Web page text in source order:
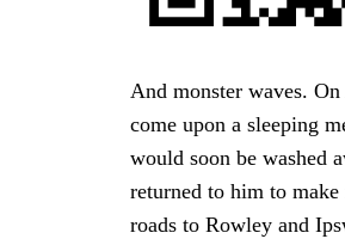
And monster waves.
come upon a sleeping
would soon be washed
returned to him to make
roads to Rowley and